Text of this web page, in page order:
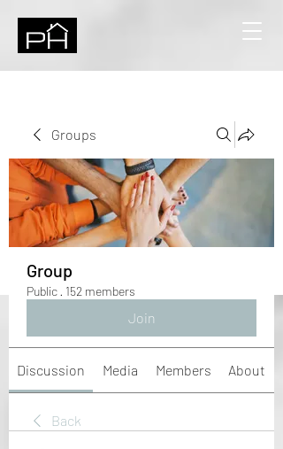
Groups
Group
Public · 152 members
Join
Discussion Media Members About
Back